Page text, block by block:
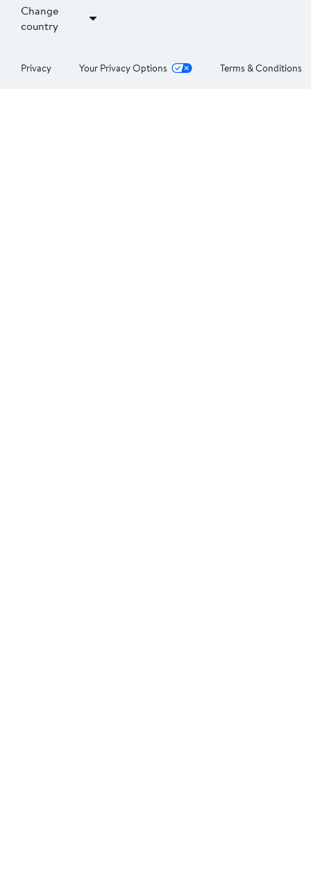
Change
country
Privacy Your Privacy Options Terms & Conditions